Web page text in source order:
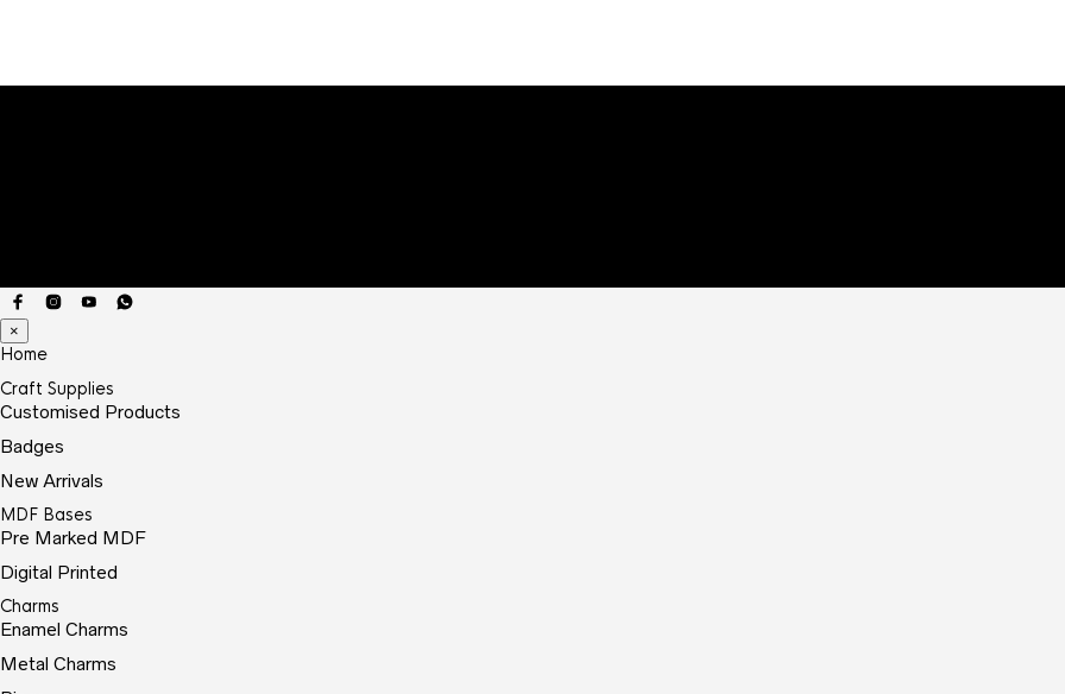
×
Home
Craft Supplies
Customised Products
Badges
New Arrivals
MDF Bases
Pre Marked MDF
Digital Printed
Charms
Enamel Charms
Metal Charms